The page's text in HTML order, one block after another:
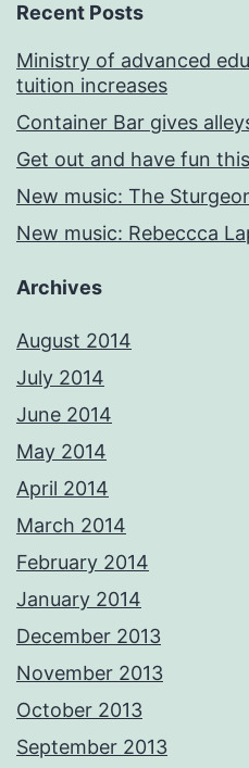
Recent Posts
Ministry of advanced
tuition increases
Container Bar gives
Get out and have fun
New music: The
New music: Rebeccca
Archives
August 2014
July 2014
June 2014
May 2014
April 2014
March 2014
February 2014
January 2014
December 2013
November 2013
October 2013
September 2013